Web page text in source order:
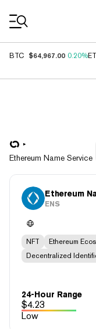
BTC $64,967.00 0.20%
Ethereum Name Service
Ethereum
ENS
NFT
Ethereum
Decentralized
24-Hour Range
$4.23
Low